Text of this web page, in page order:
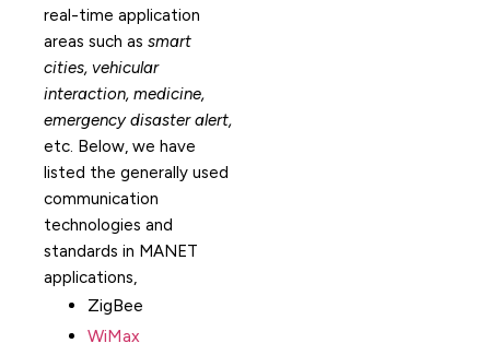
real-time application
areas such as smart
cities, vehicular
interaction, medicine,
emergency disaster alert,
etc. Below, we have
listed the generally used
communication
technologies and
standards in MANET
applications,
ZigBee
WiMax